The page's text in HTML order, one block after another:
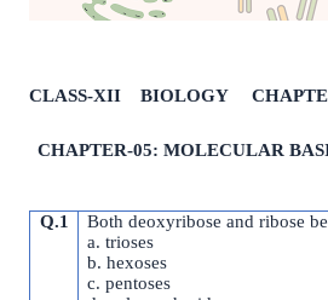
CLASS-XII BIOLOGY
CHAPTER-05: MOLECULAR
Q.1
Both deoxyribose and ribose
a. trioses
b. hexoses
c. pentoses